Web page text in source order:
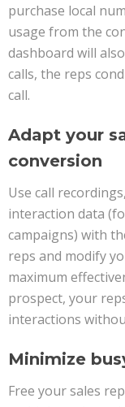
purchase local
usage from the
dashboard will
calls, the reps
call.
Adapt your
conversion
Use call
interaction data
campaigns) with
reps and modify
maximum
prospect, your
interactions
Minimize
Free your sales